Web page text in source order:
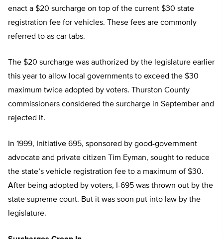
enact a $20 surcharge on top of the current $30 state
registration fee for vehicles. These fees are commonly
referred to as car tabs.
The $20 surcharge was authorized by the legislature earlier
this year to allow local governments to exceed the $30
maximum twice adopted by voters. Thurston County
commissioners considered the surcharge in September and
rejected it.
In 1999, Initiative 695, sponsored by good-government
advocate and private citizen Tim Eyman, sought to reduce
the state’s vehicle registration fee to a maximum of $30.
After being adopted by voters, I-695 was thrown out by the
state supreme court. But it was soon put into law by the
legislature.